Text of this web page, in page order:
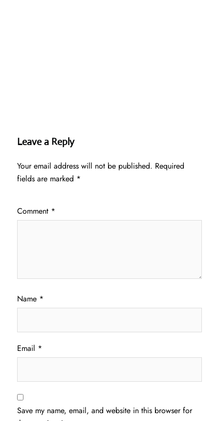
Leave a Reply
Your email address will not be published. Required
fields are marked *
Comment *
Name *
Email *
Save my name, email, and website in this browser for